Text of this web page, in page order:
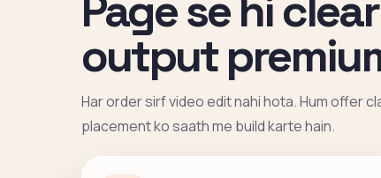
output
Har order sirf video edit nahi hota. Hum offer
placement ko saath me build karte hain.